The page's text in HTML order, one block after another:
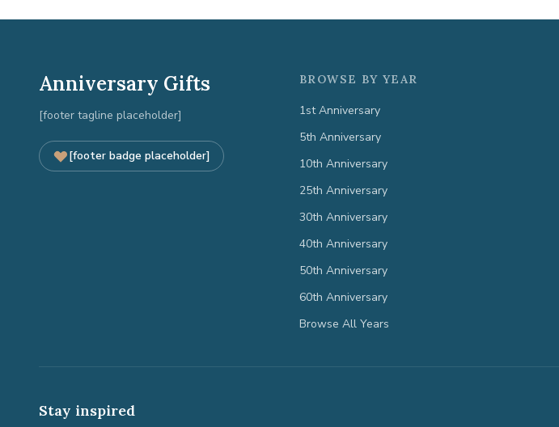
Anniversary Gifts
[footer tagline placeholder]
[footer badge placeholder]
BROWSE BY YEAR
1st Anniversary
5th Anniversary
10th Anniversary
25th Anniversary
30th Anniversary
40th Anniversary
50th Anniversary
60th Anniversary
Browse All Years
Stay inspired